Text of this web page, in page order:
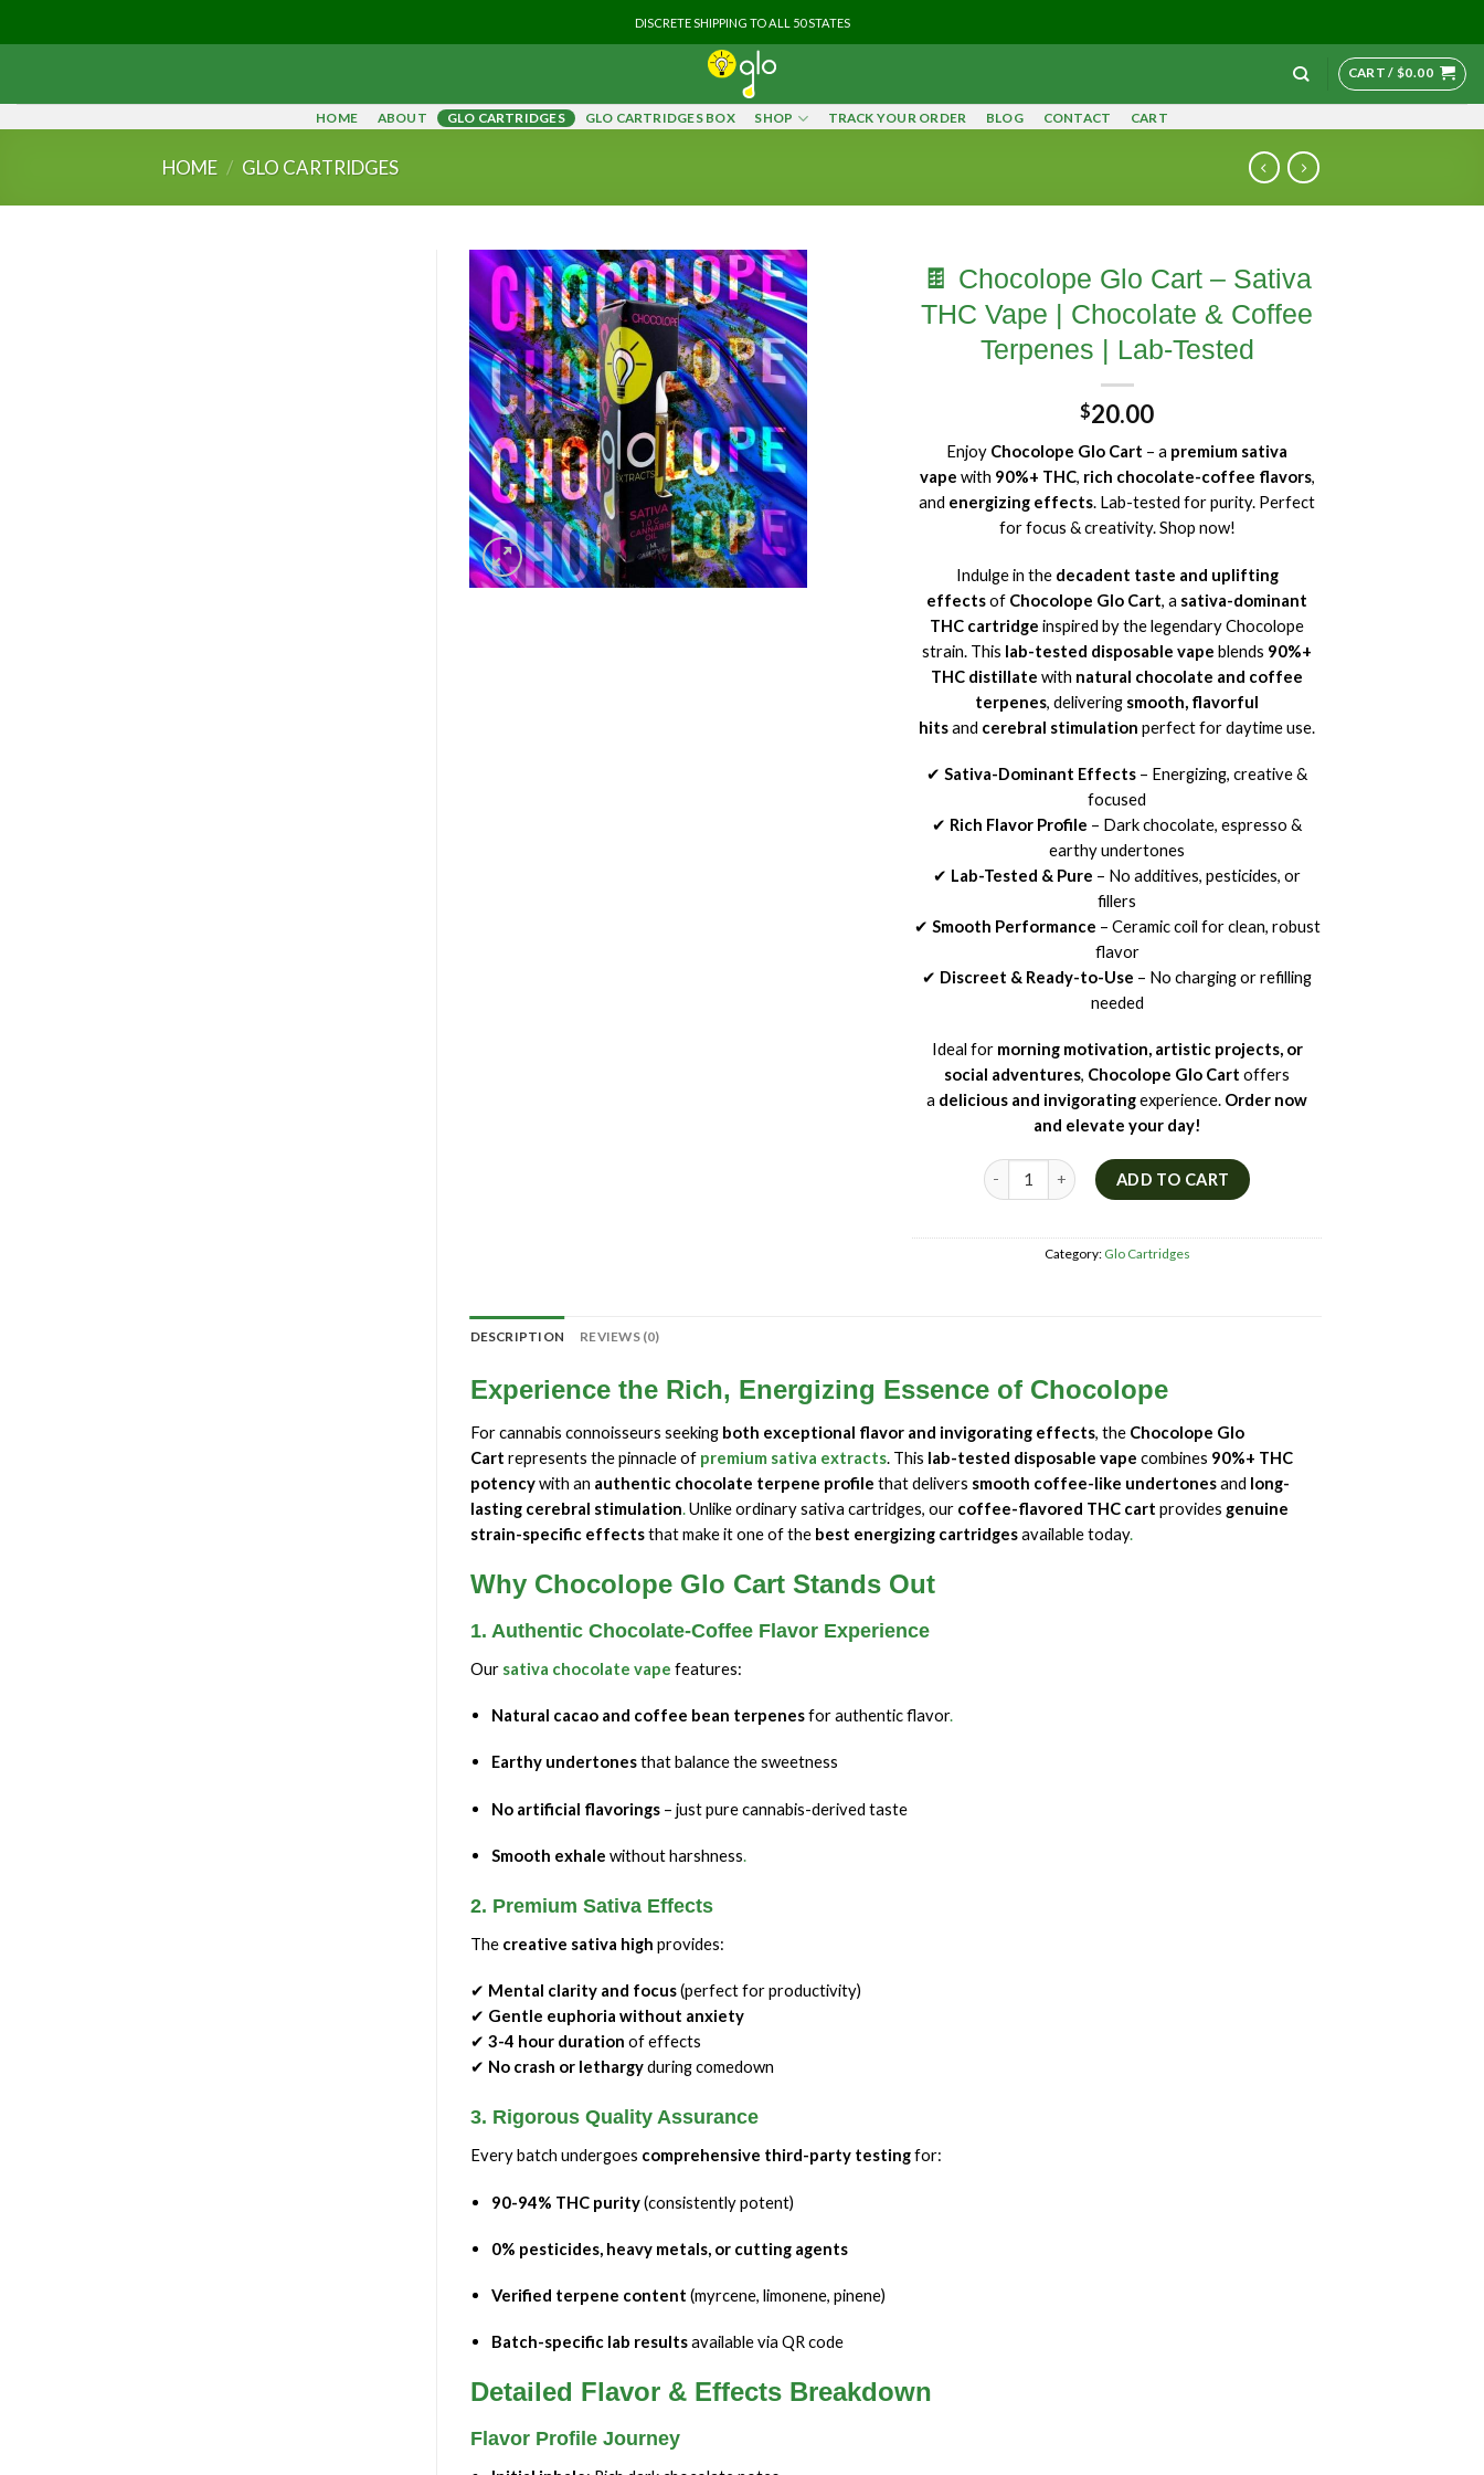
DISCRETE SHIPPING TO ALL 50 STATES
CART /$0.00
HOME ABOUT GLO CARTRIDGES GLO CARTRIDGES BOX SHOP TRACK YOUR ORDER BLOG CONTACT CART
HOME / GLO CARTRIDGES
🍫 Chocolope Glo Cart – Sativa
THC Vape | Chocolate & Coffee
Terpenes | Lab-Tested
$20.00
Enjoy Chocolope Glo Cart – a premium sativa
vape with 90%+ THC, rich chocolate-coffee flavors,
and energizing effects. Lab-tested for purity. Perfect
for focus & creativity. Shop now!
Indulge in the decadent taste and uplifting
effectsof Chocolope Glo Cart , a sativa-dominant
THC cartridge inspired by the legendary Chocolope
strain. This lab-tested disposable vape blends 90%+
THC distillate with natural chocolate and coffee
terpenes , delivering smooth, flavorful
hitsand cerebral stimulation perfect for daytime use.
✔Sativa-Dominant Effects – Energizing, creative &
focused
✔ Rich Flavor Profile – Dark chocolate, espresso &
earthy undertones
✔ Lab-Tested & Pure – No additives, pesticides, or
fillers
✔ Smooth Performance – Ceramic coil for clean, robust
flavor
✔ Discreet & Ready-to-Use – No charging or refilling
needed
Ideal for morning motivation, artistic projects, or
social adventures, Chocolope Glo Cart offers
a delicious and invigoratingexperience. Order now
and elevate your day!
🍫 Chocolope Glo Cart – Sativa THC Vape | Chocolate & Coffee
ADD TO CART
Category: Glo Cartridges
DESCRIPTION REVIEWS (0)
Experience the Rich, Energizing Essence of Chocolope
For cannabis connoisseurs seeking both exceptional flavor and invigorating effects, the Chocolope Glo
Cart represents the pinnacle of premium sativa extracts. This lab-tested disposable vape combines 90%+ THC
potencywith an authentic chocolate terpene profile that delivers smooth coffee-like undertonesand long-
lasting cerebral stimulation.Unlike ordinary sativa cartridges, our coffee-flavored THC cart provides genuine
strain-specific effectsthat make it one of the best energizing cartridgesavailable today.
Why Chocolope Glo Cart Stands Out
1. Authentic Chocolate-Coffee Flavor Experience
Our sativa chocolate vape features:
Natural cacao and coffee bean terpenesfor authentic flavor.
Earthy undertonesthat balance the sweetness
No artificial flavorings– just pure cannabis-derived taste
Smooth exhale without harshness.
2. Premium Sativa Effects
The creative sativa high provides:
✔ Mental clarity and focus(perfect for productivity)
✔ Gentle euphoria without anxiety
✔ 3-4 hour duration of effects
✔ No crash or lethargyduring comedown
3. Rigorous Quality Assurance
Every batch undergoes comprehensive third-party testingfor:
90-94% THC purity(consistently potent)
0% pesticides, heavy metals, or cutting agents
Verified terpene content (myrcene, limonene, pinene)
Batch-specific lab resultsavailable via QR code
Detailed Flavor & Effects Breakdown
Flavor Profile Journey